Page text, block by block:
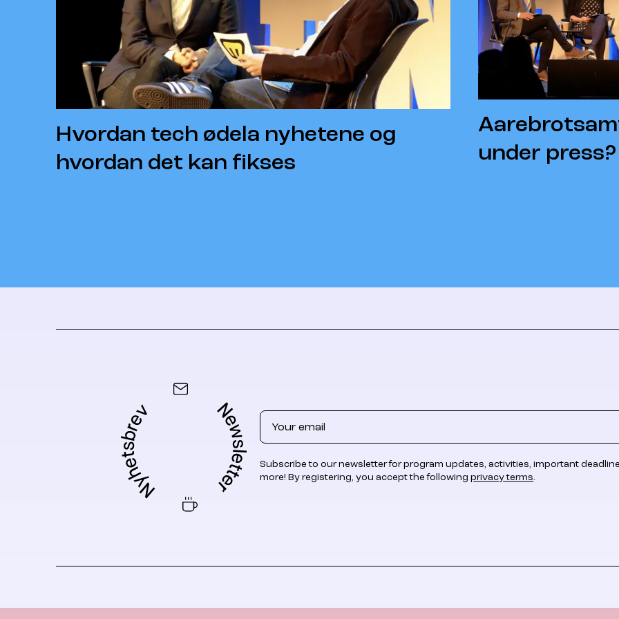
Hvordan tech ødela nyhetene og
hvordan det kan fikses
under press?
Email
Subscribe to our newsletter for program updates, activities, important
more! By registering, you accept the followingprivacy terms